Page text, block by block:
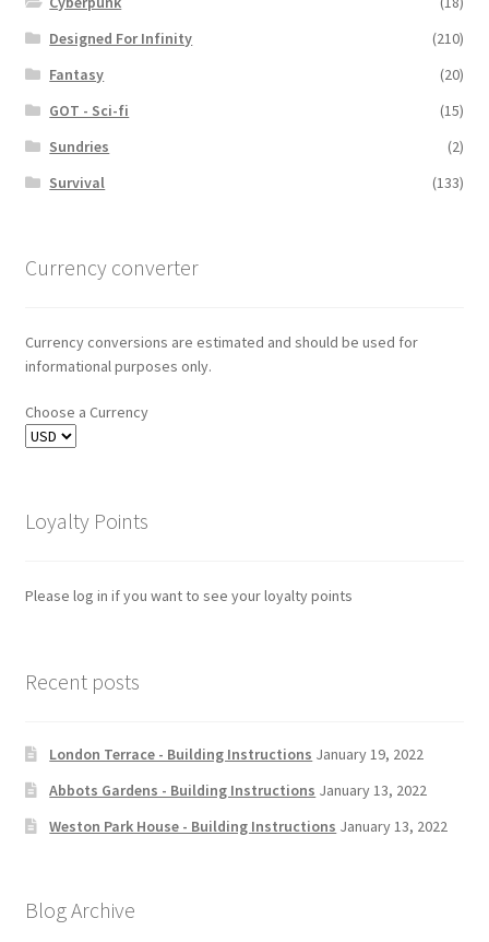
Designed For Infinity
(210)
Fantasy
(20)
GOT - Sci-fi
(15)
Sundries
(2)
Survival
(133)
Currency converter
Currency conversions are estimated and should be used for
informational purposes only.
Choose a Currency
Loyalty Points
Please log in if you want to see your loyalty points
Recent posts
London Terrace - Building Instructions January 19, 2022
Abbots Gardens - Building Instructions January 13, 2022
Weston Park House - Building Instructions January 13, 2022
Blog Archive